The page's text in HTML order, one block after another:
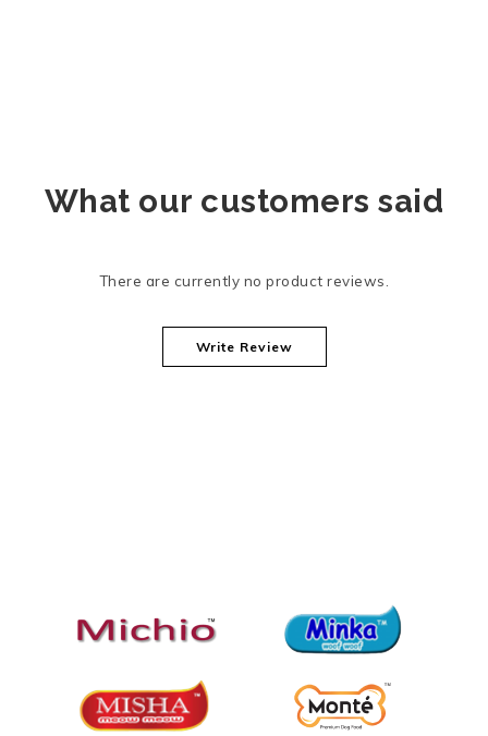
What our customers said
There are currently no product reviews.
Write Review